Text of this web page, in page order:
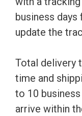
business
update the
Total delivery
time and
to 10
arrive within